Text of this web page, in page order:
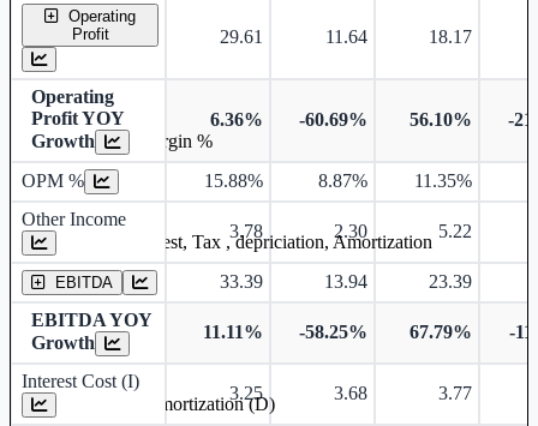
Operating
Profit
29.61 11.64 18.17
Operating
Profit YOY
Growth
6.36% -60.69% 56.10% -
OPM % 15.88% 8.87% 11.35%
Other Income
3.78 2.30 5.22
EBITDA 33.39 13.94 23.39
EBITDA YOY
Growth
11.11% -58.25% 67.79% -
Interest Cost (I)
3.25 3.68 3.77
Operating profit Margin %
Earning before interest, Tax , depriciation, Amortization
Depreciation and Amortization (D)